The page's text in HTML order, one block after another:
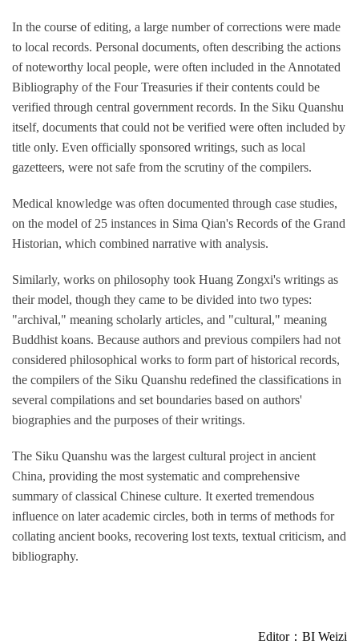
In the course of editing, a large number of corrections were made
to local records. Personal documents, often describing the actions
of noteworthy local people, were often included in the Annotated
Bibliography of the Four Treasuries if their contents could be
verified through central government records. In the Siku Quanshu
itself, documents that could not be verified were often included by
title only. Even officially sponsored writings, such as local
gazetteers, were not safe from the scrutiny of the compilers.
Medical knowledge was often documented through case studies,
on the model of 25 instances in Sima Qian's Records of the Grand
Historian, which combined narrative with analysis.
Similarly, works on philosophy took Huang Zongxi's writings as
their model, though they came to be divided into two types:
"archival," meaning scholarly articles, and "cultural," meaning
Buddhist koans. Because authors and previous compilers had not
considered philosophical works to form part of historical records,
the compilers of the Siku Quanshu redefined the classifications in
several compilations and set boundaries based on authors'
biographies and the purposes of their writings.
The Siku Quanshu was the largest cultural project in ancient
China, providing the most systematic and comprehensive
summary of classical Chinese culture. It exerted tremendous
influence on later academic circles, both in terms of methods for
collating ancient books, recovering lost texts, textual criticism, and
bibliography.
Editor：BI Weizi